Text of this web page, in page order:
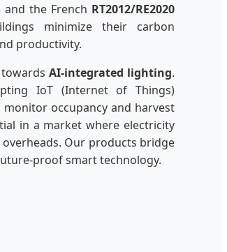
and the French RT2012/RE2020
minimize their carbon
productivity.
AI-integrated lighting.
IoT (Internet of Things)
occupancy and harvest
in a market where electricity
Our products bridge
proof smart technology.